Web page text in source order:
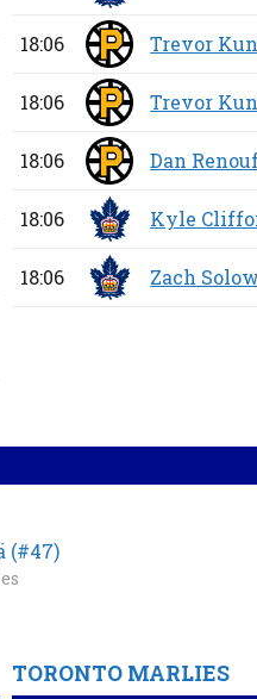
18:06 Trevor
18:06 Trevor
18:06 Dan
18:06 Kyle
18:06 Zach Solow
(#47)
TORONTO MARLIES